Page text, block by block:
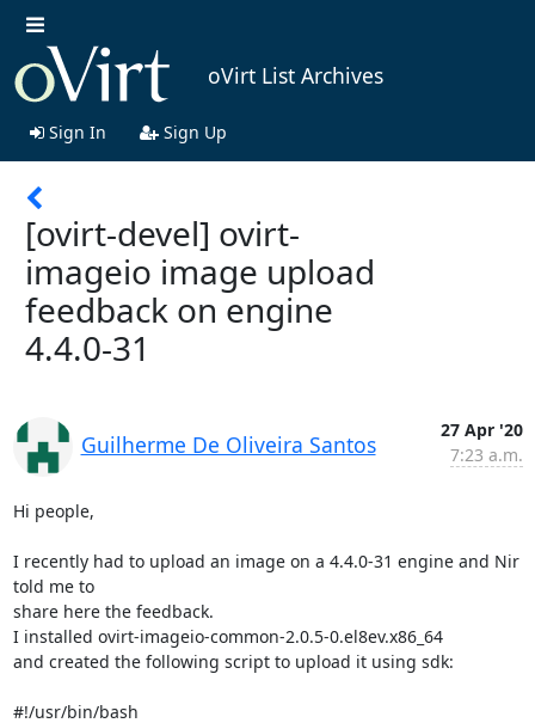
oVirt List Archives
Sign In Sign Up
[ovirt-devel] ovirt-
imageio image upload
feedback on engine
4.4.0-31
Guilherme De Oliveira Santos
27 Apr '20
7:23 a.m.
Hi people,
I recently had to upload an image on a 4.4.0-31 engine and Nir
told me to
share here the feedback.
I installed ovirt-imageio-common-2.0.5-0.el8ev.x86_64
and created the following script to upload it using sdk:
#!/usr/bin/bash